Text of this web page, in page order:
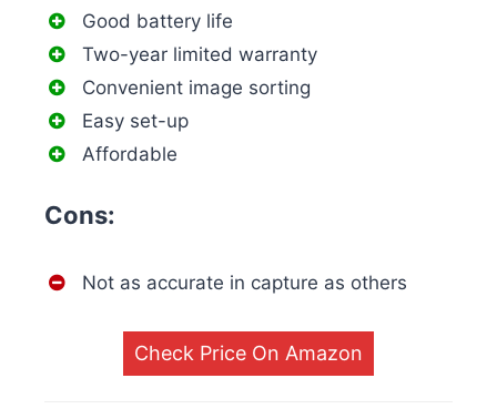
Good battery life
Two-year limited warranty
Convenient image sorting
Easy set-up
Affordable
Cons:
Not as accurate in capture as others
Check Price On Amazon